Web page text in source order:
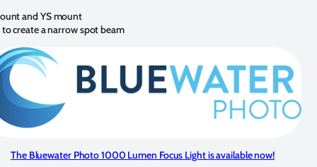
and YS mount
create a narrow spot beam
The Bluewater Photo 1000 Lumen Focus Light is available now!